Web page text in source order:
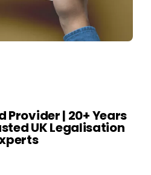
Provider | 20+ Years
UK Legalisation